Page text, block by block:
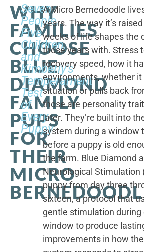
WHY
FAMILIES
CHOOSE
BLUE
DIAMOND
FAMILY
PUPS
FOR
THEIR
MICRO
Seven
People,
Five
Children,
and
Kimberly's
Temperament
Test
of
Every
Puppy
A Micro Bernedoodle
years. The way it’s
weeks of life shapes the
those years with. Stress
recovery speed, how it
environments, whether it
situation or pulls back
those are personality
later. They’re built into
system during a window
before a puppy is old
the farm. Blue Diamond
Neurological Stimulation
puppy from day three
sixteen, a protocol that
gentle stimulation during
window to produce
improvements in how